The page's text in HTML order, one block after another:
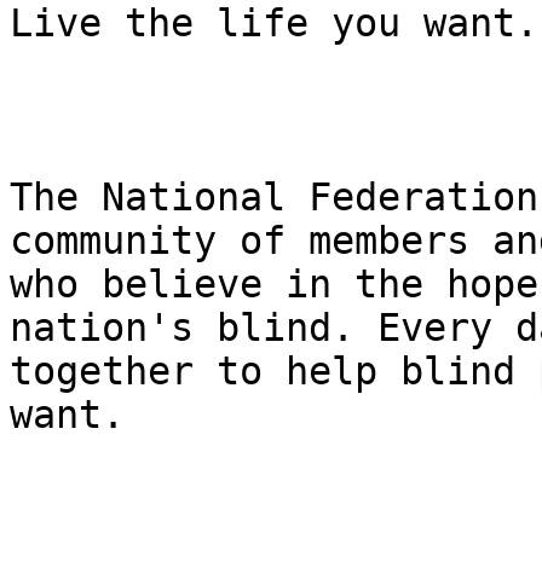
Live the life you want.
The National
community of members
who believe in the
nation's blind. Every
together to help
want.